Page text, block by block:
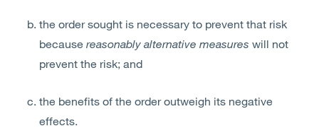
the order sought is necessary to prevent that risk
because reasonably alternative measures will not
prevent the risk; and
the benefits of the order outweigh its negative
effects.